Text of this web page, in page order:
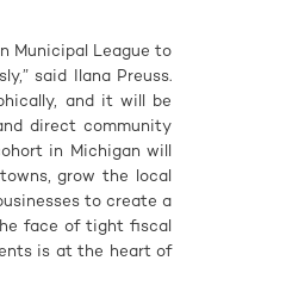
Municipal League to
said Ilana Preuss.
and it will be
direct community
in Michigan will
grow the local
to create a
face of tight fiscal
is at the heart of